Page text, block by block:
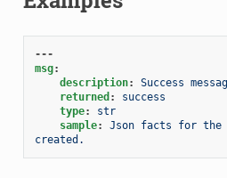
---
msg:
description:
Success
returned :
success
type:
str
sample:
Json facts for the
created.